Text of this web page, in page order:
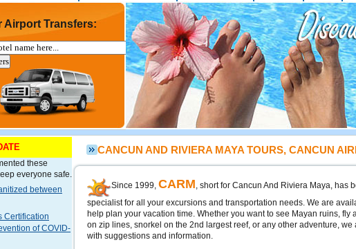
Airport Transfers:
these
everyone safe.
between
Certification
of COVID-
CANCUN AND RIVIERA MAYA TOURS, CANCUN
Since 1999, CARM, short for Cancun And Riviera Maya, has
specialist for all your excursions and transportation needs. We are
help plan your vacation time. Whether you want to see Mayan ruins, fly
on zip lines, snorkel on the 2nd largest reef, or any other adventure, we
with suggestions and information.